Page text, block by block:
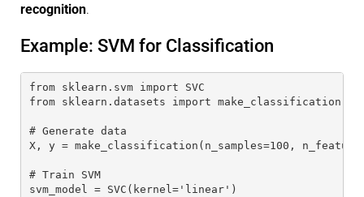
recognition.
Example: SVM for Classification
from sklearn.svm import SVC
from sklearn.datasets import make_classification
# Generate data
X, y = make_classification(n_samples=100,
# Train SVM
svm_model = SVC(kernel='linear')